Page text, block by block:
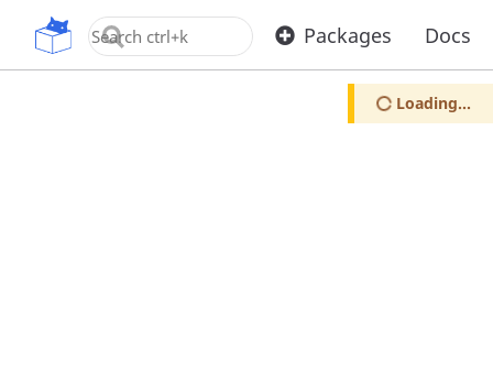
OpenUPM Packages Docs
Loading...